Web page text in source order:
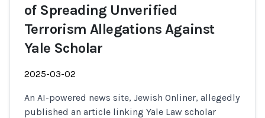
of Spreading Unverified
Terrorism Allegations Against
Yale Scholar
2025-03-02
An AI-powered news site, Jewish Onliner, allegedly
published an article linking Yale Law scholar